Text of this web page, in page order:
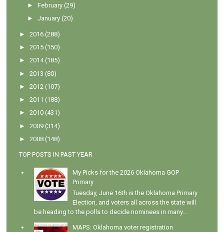
►February (29)
►January (20)
►2016 (288)
►2015 (150)
►2014 (185)
►2013 (80)
►2012 (107)
►2011 (188)
►2010 (431)
►2009 (314)
►2008 (148)
TOP POSTS IN PAST YEAR
My Picks for the 2026 Oklahoma GOP
Primary
Tuesday, June 16th is the Oklahoma Primary
Election, and voters all across the state will
be heading to the polls to decide nominees in many...
MAPS: Oklahoma voter registration